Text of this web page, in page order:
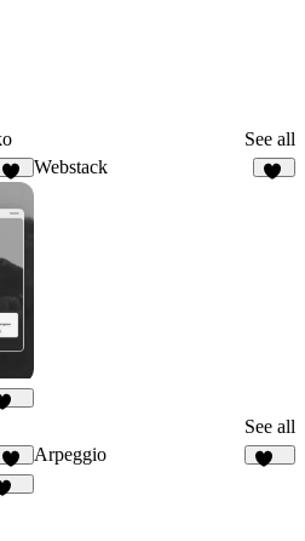
See all
Webstack
See all
15
Arpeggio